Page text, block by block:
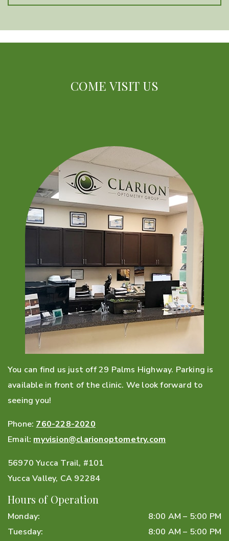
COME VISIT US
You can find us just off 29 Palms Highway. Parking is
available in front of the clinic. We look forward to
seeing you!
Phone:760-228-2020
Email:myvision@clarionoptometry.com
56970 Yucca Trail, #101
Yucca Valley, CA 92284
Hours of Operation
Monday: 8:00 AM – 5:00 PM
Tuesday: 8:00 AM – 5:00 PM